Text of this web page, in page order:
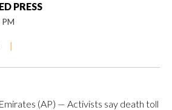
PRESS
|
(AP) — Activists say death toll